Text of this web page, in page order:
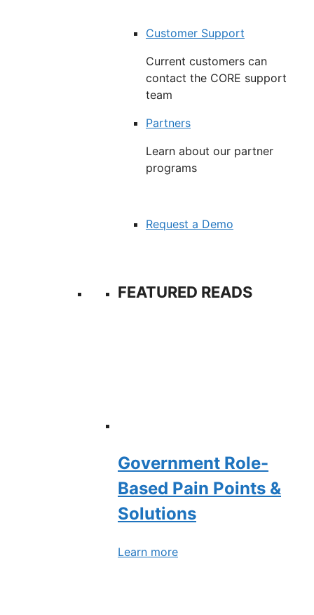
Customer Support
Current customers can
contact the CORE support
team
Partners
Learn about our partner
programs
Request a Demo
FEATURED READS
Government Role-
Based Pain Points &
Solutions
Learn more